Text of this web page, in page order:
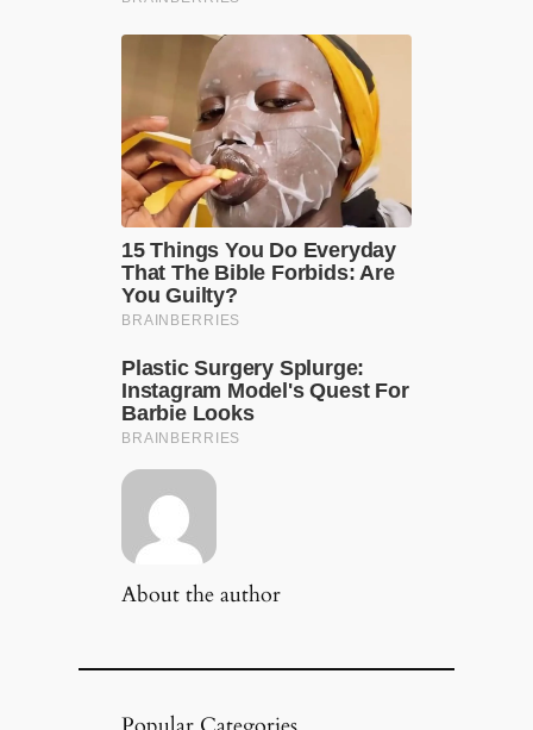
About the author